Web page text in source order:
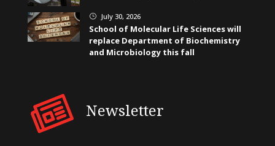
} July 30, 2026
School of Molecular Life Sciences will
replace Department of Biochemistry
and Microbiology this fall
Newsletter